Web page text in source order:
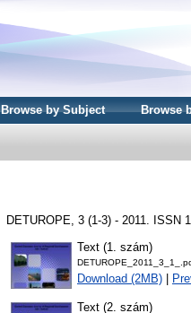
Browse by Subject Browse
DETUROPE, 3 (1-3) - 2011. ISSN
Text (1. szám)
Download (2MB)
Text (2. szám)